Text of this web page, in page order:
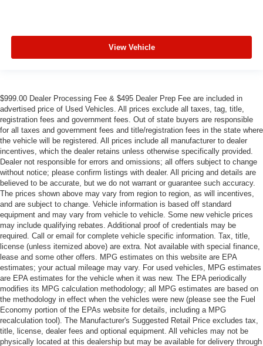
View Vehicle
$999.00 Dealer Processing Fee & $495 Dealer Prep Fee are included in
advertised price of Used Vehicles. All prices exclude all taxes, tag, title,
registration fees and government fees. Out of state buyers are responsible
for all taxes and government fees and title/registration fees in the state where
the vehicle will be registered. All prices include all manufacturer to dealer
incentives, which the dealer retains unless otherwise specifically provided.
Dealer not responsible for errors and omissions; all offers subject to change
without notice; please confirm listings with dealer. All pricing and details are
believed to be accurate, but we do not warrant or guarantee such accuracy.
The prices shown above may vary from region to region, as will incentives,
and are subject to change. Vehicle information is based off standard
equipment and may vary from vehicle to vehicle. Some new vehicle prices
may include qualifying rebates. Additional proof of credentials may be
required. Call or email for complete vehicle specific information. Tax, title,
license (unless itemized above) are extra. Not available with special finance,
lease and some other offers. MPG estimates on this website are EPA
estimates; your actual mileage may vary. For used vehicles, MPG estimates
are EPA estimates for the vehicle when it was new. The EPA periodically
modifies its MPG calculation methodology; all MPG estimates are based on
the methodology in effect when the vehicles were new (please see the Fuel
Economy portion of the EPAs website for details, including a MPG
recalculation tool). The Manufacturer's Suggested Retail Price excludes tax,
title, license, dealer fees and optional equipment. All vehicles may not be
physically located at this dealership but may be available for delivery through